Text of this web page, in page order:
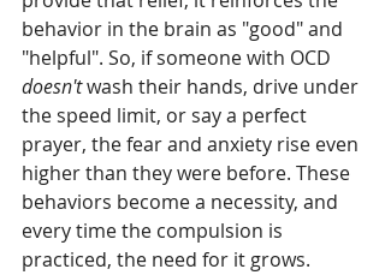
behavior in the brain as "good" and
"helpful". So, if someone with OCD
doesn't wash their hands, drive under
the speed limit, or say a perfect
prayer, the fear and anxiety rise even
higher than they were before. These
behaviors become a necessity, and
every time the compulsion is
practiced, the need for it grows.